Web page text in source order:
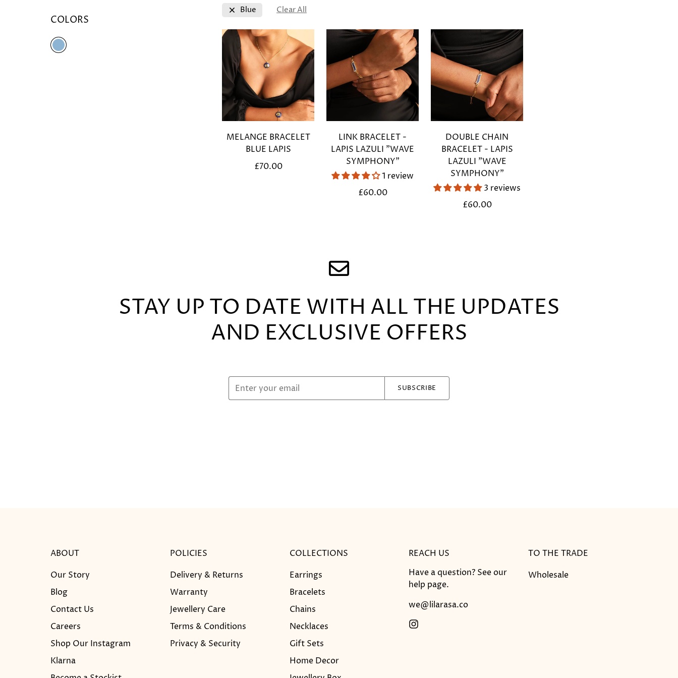
COLORS
Blue Clear All
MELANGE BRACELET
BLUE LAPIS
Regular
£70.00
LINK BRACELET -
LAPIS LAZULI "WAVE
SYMPHONY"
1 review
Regular
£60.00
DOUBLE CHAIN
BRACELET - LAPIS
LAZULI "WAVE
SYMPHONY"
3 reviews
Regular
£60.00
STAY UP TO DATE WITH ALL THE UPDATES
AND EXCLUSIVE OFFERS
SUBSCRIBE
ABOUT
Our Story
Blog
Contact Us
Careers
Shop Our Instagram
Klarna
POLICIES
Delivery & Returns
Warranty
Jewellery Care
Terms & Conditions
Privacy & Security
COLLECTIONS
Earrings
Bracelets
Chains
Necklaces
Gift Sets
Home Decor
REACH US
Have a question? See our
help page.
we@lilarasa.co
TO THE TRADE
Wholesale